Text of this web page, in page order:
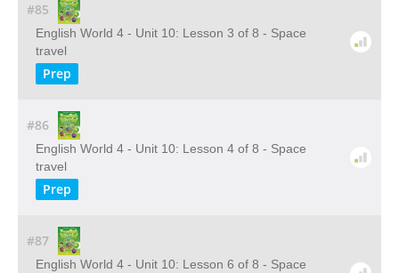
#85
English World 4 - Unit 10: Lesson 3 of 8 - Space
travel
Prep
#86
English World 4 - Unit 10: Lesson 4 of 8 - Space
travel
Prep
#87
English World 4 - Unit 10: Lesson 6 of 8 - Space